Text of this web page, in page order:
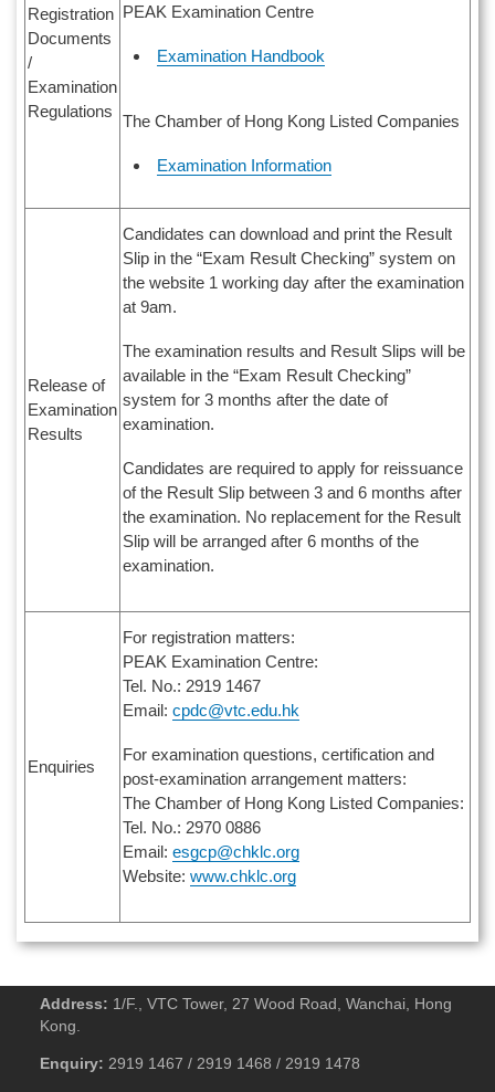
Registration
Documents
/
Examination
Regulations
PEAK Examination Centre
Examination Handbook
The Chamber of Hong Kong Listed Companies
Examination Information
Release of
Examination
Results
Candidates can download and print the Result
Slip in the “Exam Result Checking” system on
the website 1 working day after the examination
at 9am.
The examination results and Result Slips will be
available in the “Exam Result Checking”
system for 3 months after the date of
examination.
Candidates are required to apply for reissuance
of the Result Slip between 3 and 6 months after
the examination. No replacement for the Result
Slip will be arranged after 6 months of the
examination.
Enquiries
For registration matters:
PEAK Examination Centre:
Tel. No.: 2919 1467
Email: cpdc@vtc.edu.hk
For examination questions, certification and
post-examination arrangement matters:
The Chamber of Hong Kong Listed Companies:
Tel. No.: 2970 0886
Email: esgcp@chklc.org
Website: www.chklc.org
Address: 1/F., VTC Tower, 27 Wood Road, Wanchai, Hong
Kong.
Enquiry: 2919 1467 / 2919 1468 / 2919 1478